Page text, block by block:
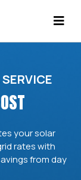
your solar
rates with
from day